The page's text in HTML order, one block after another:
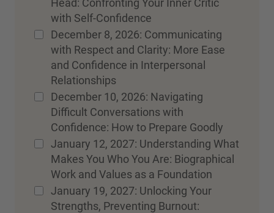
Head: Confronting Your Inner Critic
with Self-Confidence
December 8, 2026: Communicating
with Respect and Clarity: More Ease
and Confidence in Interpersonal
Relationships
December 10, 2026: Navigating
Difficult Conversations with
Confidence: How to Prepare Goodly
January 12, 2027: Understanding What
Makes You Who You Are: Biographical
Work and Values as a Foundation
January 19, 2027: Unlocking Your
Strengths, Preventing Burnout: